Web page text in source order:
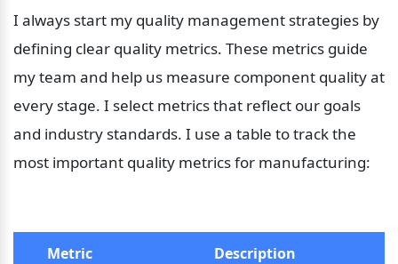
I always start my quality management strategies by
defining clear quality metrics. These metrics guide
my team and help us measure component quality at
every stage. I select metrics that reflect our goals
and industry standards. I use a table to track the
most important quality metrics for manufacturing:
Metric Description